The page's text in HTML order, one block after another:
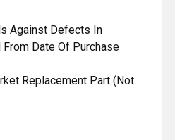
Against Defects In
Date Of Purchase
Replacement Part (Not